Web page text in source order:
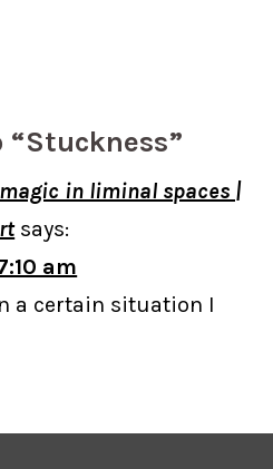
“Stuckness”
in liminal spaces |
says:
am
a certain situation I